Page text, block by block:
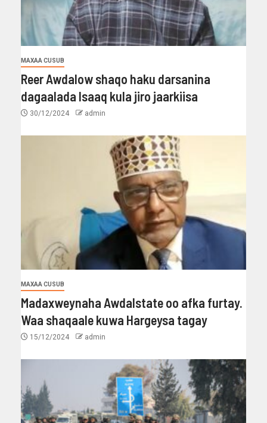
MAXAA CUSUB
Reer Awdalow shaqo haku darsanina
dagaalada Isaaq kula jiro jaarkiisa
30/12/2024 admin
MAXAA CUSUB
Madaxweynaha Awdalstate oo afka furtay.
Waa shaqaale kuwa Hargeysa tagay
15/12/2024 admin